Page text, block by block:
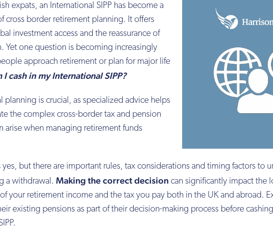
expats, an International SIPP has become a
cross border retirement planning. It offers
investment access and the reassurance of
Yet one question is becoming increasingly
approach retirement or plan for major life
I cash in my International SIPP?
planning is crucial, as specialized advice helps
the complex cross-border tax and pension
arise when managing retirement funds
yes, but there are important rules, tax considerations and timing factors to
a withdrawal. Making the correct decision can significantly impact the
your retirement income and the tax you pay both in the UK and abroad.
existing pensions as part of their decision-making process before